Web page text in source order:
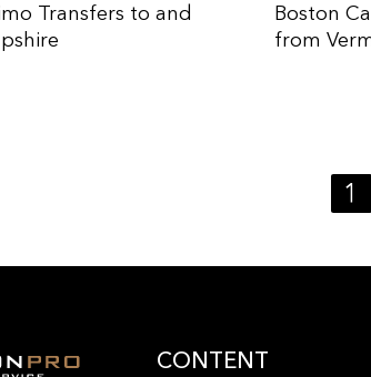
Transfers to and
Boston
from
1
CONTENT